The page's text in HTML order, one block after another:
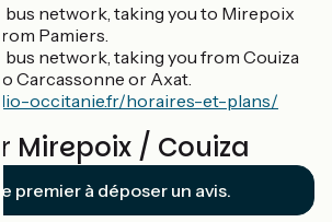
bus network, taking you to Mirepoix
from Pamiers.
bus network, taking you from Couiza
Carcassonne or Axat.
occitanie.fr/horaires-et-plans/
Mirepoix / Couiza
le premier à déposer un avis.